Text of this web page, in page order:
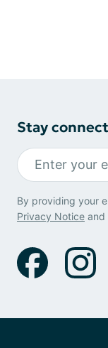
Stay
By providing your
Privacy Notice and